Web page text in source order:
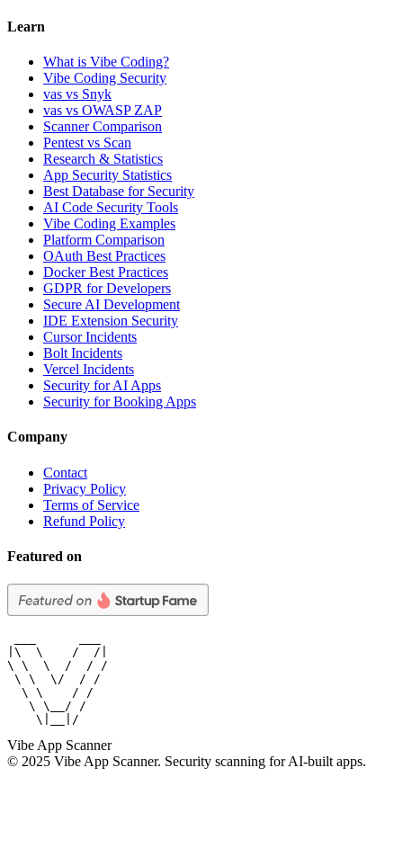
Learn
What is Vibe Coding?
Vibe Coding Security
vas vs Snyk
vas vs OWASP ZAP
Scanner Comparison
Pentest vs Scan
Research & Statistics
App Security Statistics
Best Database for Security
AI Code Security Tools
Vibe Coding Examples
Platform Comparison
OAuth Best Practices
Docker Best Practices
GDPR for Developers
Secure AI Development
IDE Extension Security
Cursor Incidents
Bolt Incidents
Vercel Incidents
Security for AI Apps
Security for Booking Apps
Company
Contact
Privacy Policy
Terms of Service
Refund Policy
Featured on
|\  \    /  /|
\ \  \  /  / /
\ \  \/  / /
  \ \    / /
   \ \__/ /
    \|__|/
Vibe App Scanner
© 2025 Vibe App Scanner. Security scanning for AI-built apps.